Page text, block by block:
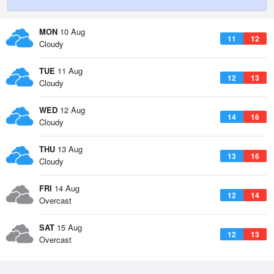
MON 10 Aug
11 12
Cloudy
TUE 11 Aug
12 13
Cloudy
WED 12 Aug
14 16
Cloudy
THU 13 Aug
13 16
Cloudy
FRI 14 Aug
12 14
Overcast
SAT 15 Aug
12 13
Overcast